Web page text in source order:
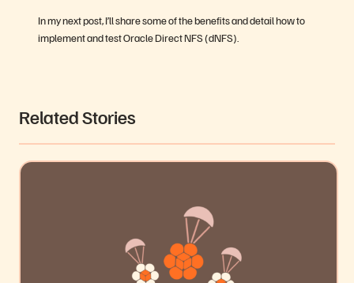
In my next post, I’ll share some of the benefits and detail how to
implement and test Oracle Direct NFS (dNFS).
Related Stories